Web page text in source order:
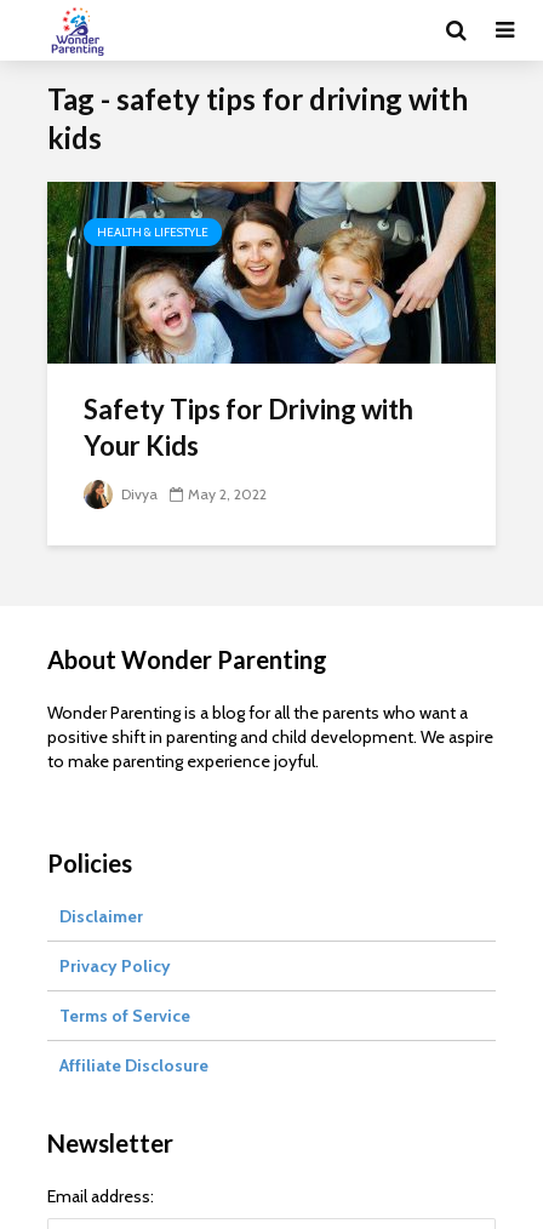
Tag - safety tips for driving with
kids
HEALTH & LIFESTYLE
Safety Tips for Driving with
Your Kids
Divya May 2, 2022
About Wonder Parenting
Wonder Parenting is a blog for all the parents who want a
positive shift in parenting and child development. We aspire
to make parenting experience joyful.
Policies
Disclaimer
Privacy Policy
Terms of Service
Affiliate Disclosure
Newsletter
Email address: